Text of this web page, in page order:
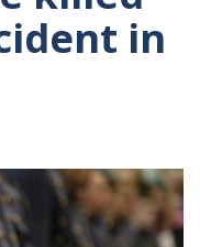
in